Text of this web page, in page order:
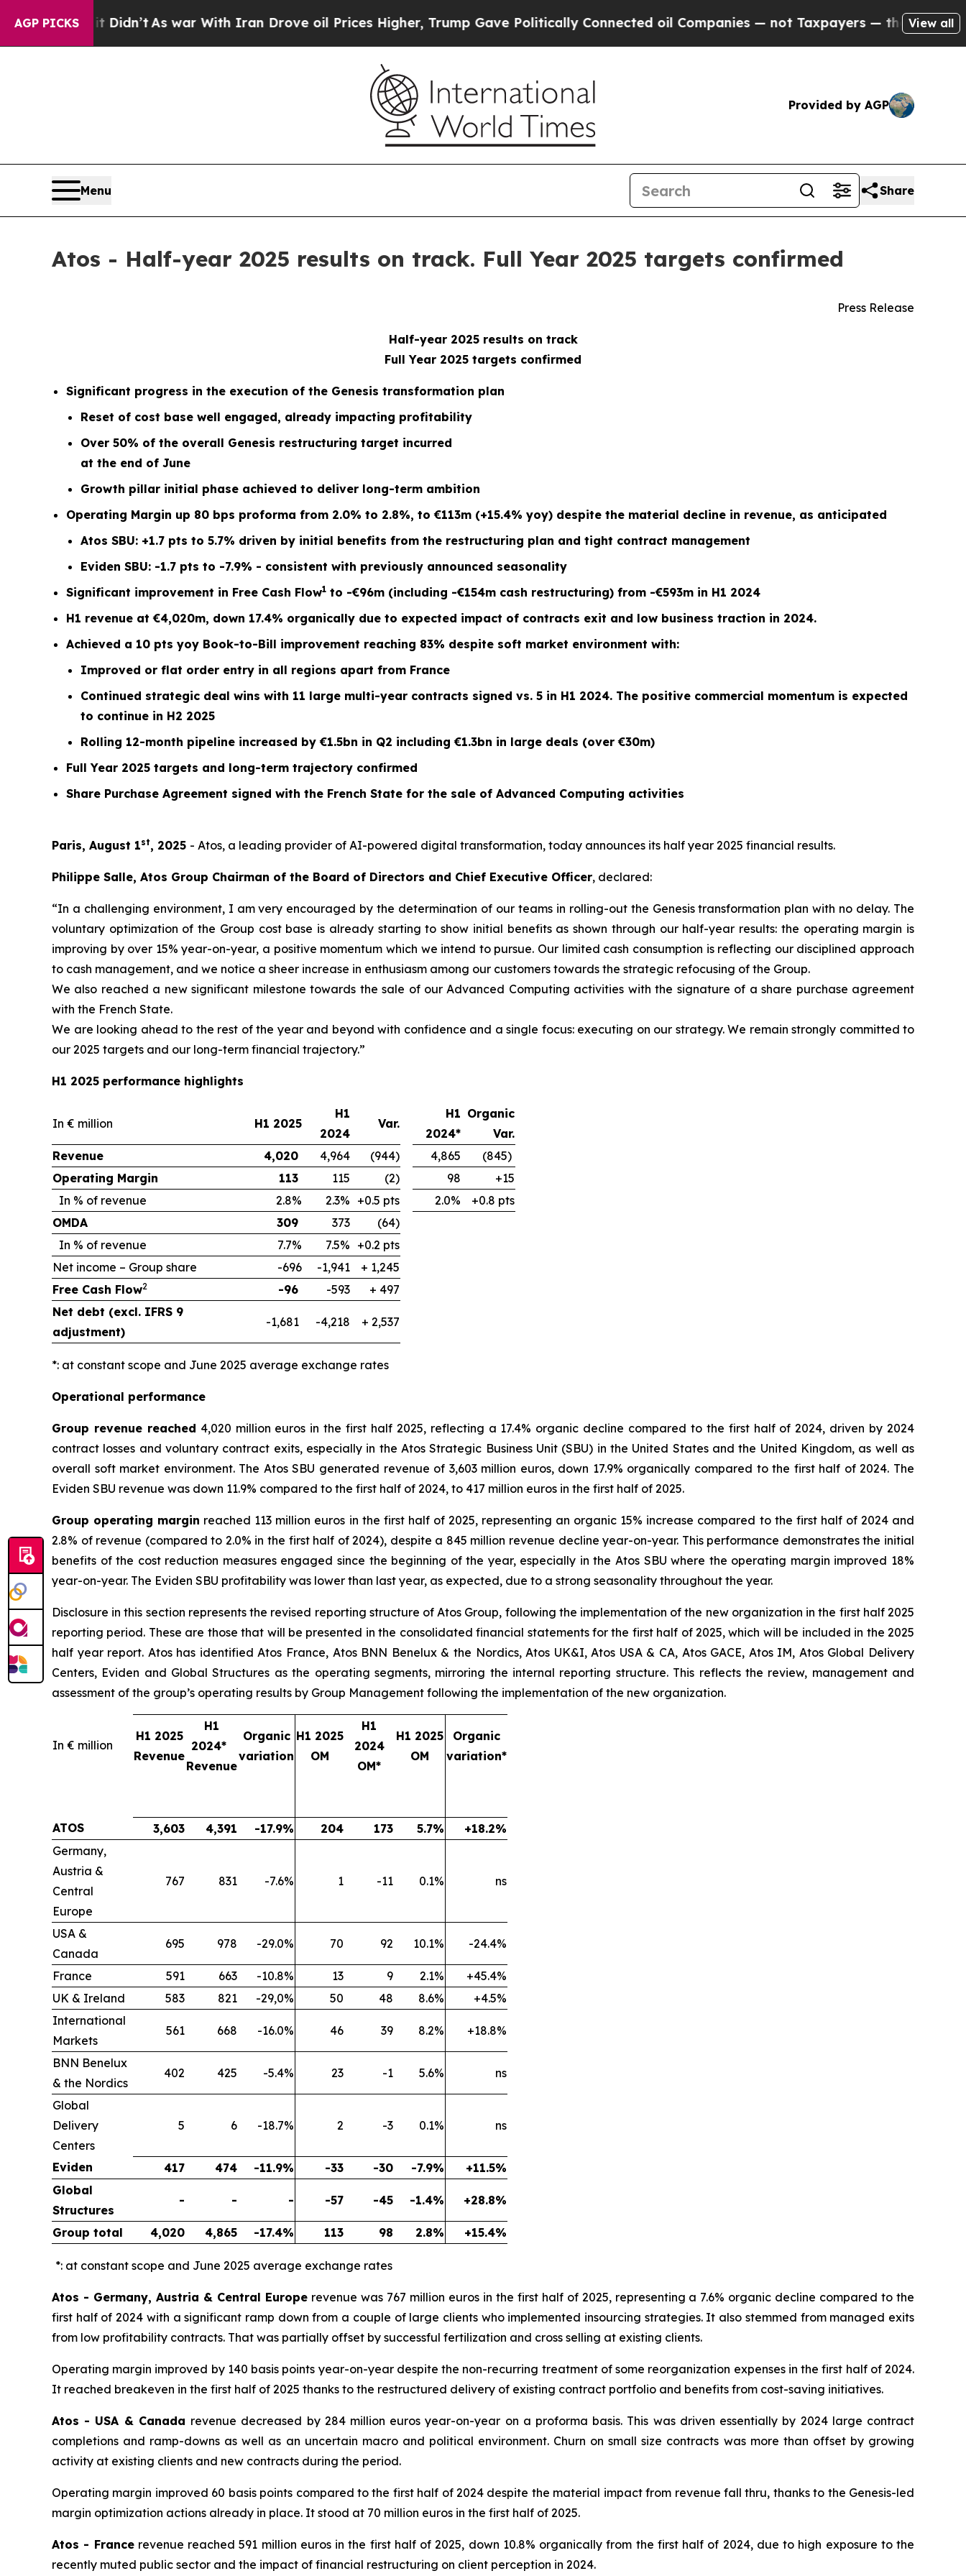
AGP PICKS
it Didn’tAs war With Iran Drove oil Prices Higher, Trump Gave Politically Connected oil Companies — not Taxpayers — the Chance to Cash in
View all
Provided by AGP
Menu Share
Atos - Half-year 2025 results on track. Full Year 2025 targets confirmed
Press Release
Half-year 2025 results on track
Full Year 2025 targets confirmed
Significant progress in the execution of the Genesis transformation plan
Reset of cost base well engaged, already impacting profitability
Over 50% of the overall Genesis restructuring target incurred
at the end of June
Growth pillar initial phase achieved to deliver long-term ambition
Operating Margin up 80 bps proforma from 2.0% to 2.8%, to €113m (+15.4% yoy) despite the material decline in revenue, as anticipated
Atos SBU: +1.7 pts to 5.7% driven by initial benefits from the restructuring plan and tight contract management
Eviden SBU: -1.7 pts to -7.9% - consistent with previously announced seasonality
Significant improvement in Free Cash Flow1 to -€96m (including -€154m cash restructuring) from -€593m in H1 2024
H1 revenue at €4,020m, down 17.4% organically due to expected impact of contracts exit and low business traction in 2024.
Achieved a 10 pts yoy Book-to-Bill improvement reaching 83% despite soft market environment with:
Improved or flat order entry in all regions apart from France
Continued strategic deal wins with 11 large multi-year contracts signed vs. 5 in H1 2024. The positive commercial momentum is expected
to continue in H2 2025
Rolling 12-month pipeline increased by €1.5bn in Q2 including €1.3bn in large deals (over €30m)
Full Year 2025 targets and long-term trajectory confirmed
Share Purchase Agreement signed with the French State for the sale of Advanced Computing activities
Paris, August 1st, 2025 - Atos, a leading provider of AI-powered digital transformation, today announces its half year 2025 financial results.
Philippe Salle, Atos Group Chairman of the Board of Directors and Chief Executive Officer, declared:
“In a challenging environment, I am very encouraged by the determination of our teams in rolling-out the Genesis transformation plan with no delay. The
voluntary optimization of the Group cost base is already starting to show initial benefits as shown through our half-year results: the operating margin is
improving by over 15% year-on-year, a positive momentum which we intend to pursue. Our limited cash consumption is reflecting our disciplined approach
to cash management, and we notice a sheer increase in enthusiasm among our customers towards the strategic refocusing of the Group.
We also reached a new significant milestone towards the sale of our Advanced Computing activities with the signature of a share purchase agreement
with the French State.
We are looking ahead to the rest of the year and beyond with confidence and a single focus: executing on our strategy. We remain strongly committed to
our 2025 targets and our long-term financial trajectory.”
H1 2025 performance highlights
In € million H1 2025
H1
2024
Var.
H1
2024*
Organic
Var.
Revenue
4,020 4,964 (944) 4,865
(845)
Operating Margin
113 115 (2) 98
+15
In % of revenue
2.8% 2.3% +0.5 pts 2.0%
+0.8 pts
OMDA
309 373
(64)
In % of revenue
7.7% 7.5% +0.2 pts
Net income – Group share
-696 -1,941
+ 1,245
Free Cash Flow2 -96 -593
+ 497
Net debt (excl. IFRS 9
adjustment)
-1,681 -4,218 + 2,537
*: at constant scope and June 2025 average exchange rates
Operational performance
Group revenue reached 4,020 million euros in the first half 2025, reflecting a 17.4% organic decline compared to the first half of 2024, driven by 2024
contract losses and voluntary contract exits, especially in the Atos Strategic Business Unit (SBU) in the United States and the United Kingdom, as well as
overall soft market environment. The Atos SBU generated revenue of 3,603 million euros, down 17.9% organically compared to the first half of 2024. The
Eviden SBU revenue was down 11.9% compared to the first half of 2024, to 417 million euros in the first half of 2025.
Group operating margin reached 113 million euros in the first half of 2025, representing an organic 15% increase compared to the first half of 2024 and
2.8% of revenue (compared to 2.0% in the first half of 2024), despite a 845 million revenue decline year-on-year. This performance demonstrates the initial
benefits of the cost reduction measures engaged since the beginning of the year, especially in the Atos SBU where the operating margin improved 18%
year-on-year. The Eviden SBU profitability was lower than last year, as expected, due to a strong seasonality throughout the year.
Disclosure in this section represents the revised reporting structure of Atos Group, following the implementation of the new organization in the first half 2025
reporting period. These are those that will be presented in the consolidated financial statements for the first half of 2025, which will be included in the 2025
half year report. Atos has identified Atos France, Atos BNN Benelux & the Nordics, Atos UK&I, Atos USA & CA, Atos GACE, Atos IM, Atos Global Delivery
Centers, Eviden and Global Structures as the operating segments, mirroring the internal reporting structure. This reflects the review, management and
assessment of the group’s operating results by Group Management following the implementation of the new organization.
In € million
H1 2025
Revenue
H1
2024*
Revenue
Organic
variation
H1 2025
OM
H1
2024
OM*
H1 2025
OM
Organic
variation*
ATOS 3,603 4,391 -17.9% 204 173 5.7%
+18.2%
Germany,
Austria &
Central
Europe
767 831 -7.6% 1 -11 0.1% ns
USA &
Canada
695 978 -29.0% 70 92 10.1% -24.4%
France 591 663 -10.8% 13 9 2.1%
+45.4%
UK & Ireland
583 821 -29,0% 50 48 8.6%
+4.5%
International
Markets
561 668 -16.0% 46 39 8.2% +18.8%
BNN Benelux
& the Nordics
402 425 -5.4% 23 -1 5.6% ns
Global
Delivery
Centers
5 6 -18.7% 2 -3 0.1% ns
Eviden 417 474 -11.9% -33 -30 -7.9%
+11.5%
Global
Structures
- - - -57 -45 -1.4% +28.8%
Group total 4,020 4,865 -17.4% 113 98 2.8% +15.4%
*: at constant scope and June 2025 average exchange rates
Atos - Germany, Austria & Central Europe revenue was 767 million euros in the first half of 2025, representing a 7.6% organic decline compared to the
first half of 2024 with a significant ramp down from a couple of large clients who implemented insourcing strategies. It also stemmed from managed exits
from low profitability contracts. That was partially offset by successful fertilization and cross selling at existing clients.
Operating margin improved by 140 basis points year-on-year despite the non-recurring treatment of some reorganization expenses in the first half of 2024.
It reached breakeven in the first half of 2025 thanks to the restructured delivery of existing contract portfolio and benefits from cost-saving initiatives.
Atos - USA & Canada revenue decreased by 284 million euros year-on-year on a proforma basis. This was driven essentially by 2024 large contract
completions and ramp-downs as well as an uncertain macro and political environment. Churn on small size contracts was more than offset by growing
activity at existing clients and new contracts during the period.
Operating margin improved 60 basis points compared to the first half of 2024 despite the material impact from revenue fall thru, thanks to the Genesis-led
margin optimization actions already in place. It stood at 70 million euros in the first half of 2025.
Atos - Francerevenue reached 591 million euros in the first half of 2025, down 10.8% organically from the first half of 2024, due to high exposure to the
recently muted public sector and the impact of financial restructuring on client perception in 2024.